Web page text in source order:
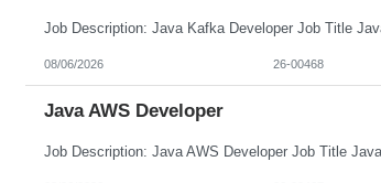
08/06/2026 26-00468
Java AWS Developer